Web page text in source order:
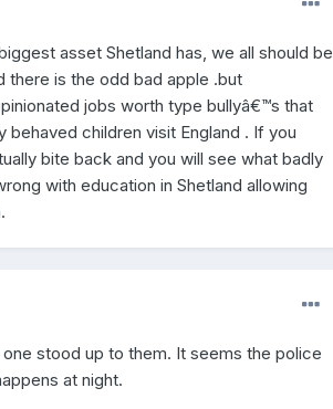
asset Shetland has, we all should be
there is the odd bad apple .but
jobs worth type bullyâ€™s that
children visit England . If you
bite back and you will see what badly
with education in Shetland allowing
stood up to them. It seems the police
at night.